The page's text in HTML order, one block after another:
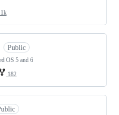
Public
OS 5 and 6
182